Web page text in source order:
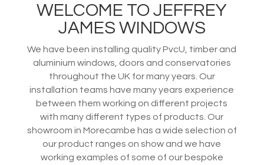
WELCOME TO JEFFREY
JAMES WINDOWS
We have been installing quality PvcU, timber and
aluminium windows, doors and conservatories
throughout the UK for many years. Our
installation teams have many years experience
between them working on different projects
with many different types of products. Our
showroom in Morecambe has a wide selection of
our product ranges on show and we have
working examples of some of our bespoke